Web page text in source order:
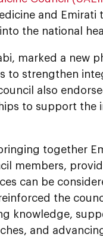
and Emirati
the national
marked a new
to strengthen
also
to support the
together
members,
can be
the
knowledge,
and